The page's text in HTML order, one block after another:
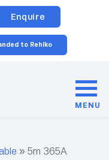
Enquire
to Rehlko
MENU
» 5m 365A